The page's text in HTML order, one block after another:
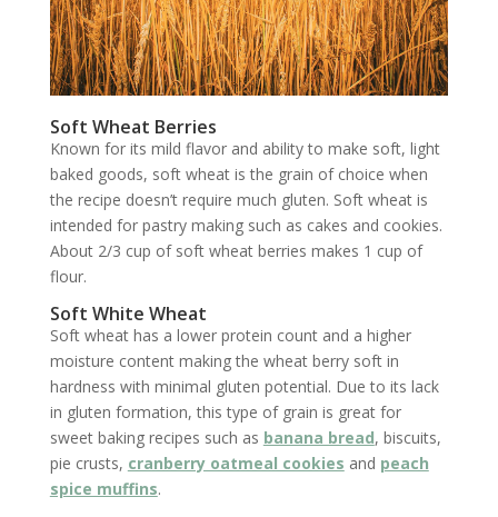
Soft Wheat Berries
Known for its mild flavor and ability to make soft, light
baked goods, soft wheat is the grain of choice when
the recipe doesn’t require much gluten. Soft wheat is
intended for pastry making such as cakes and cookies.
About 2/3 cup of soft wheat berries makes 1 cup of
flour.
Soft White Wheat
Soft wheat has a lower protein count and a higher
moisture content making the wheat berry soft in
hardness with minimal gluten potential. Due to its lack
in gluten formation, this type of grain is great for
sweet baking recipes such as banana bread, biscuits,
pie crusts, cranberry oatmeal cookies and peach
spice muffins.